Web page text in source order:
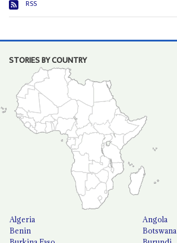
RSS
STORIES BY COUNTRY
Algeria
Angola
Benin
Botswana